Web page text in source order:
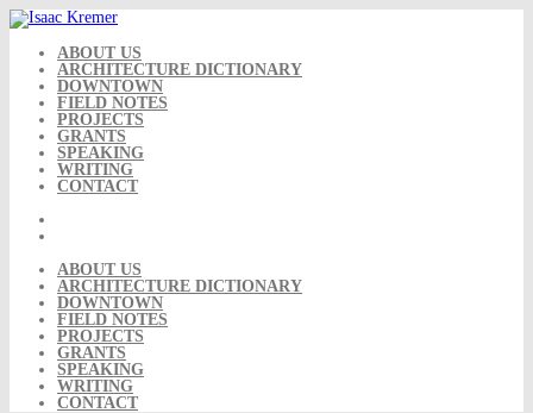
Skip
to
content ABOUT US
ARCHITECTURE DICTIONARY
DOWNTOWN
FIELD NOTES
PROJECTS
GRANTS
SPEAKING
WRITING
CONTACT
ABOUT US
ARCHITECTURE DICTIONARY
DOWNTOWN
FIELD NOTES
PROJECTS
GRANTS
SPEAKING
WRITING
CONTACT